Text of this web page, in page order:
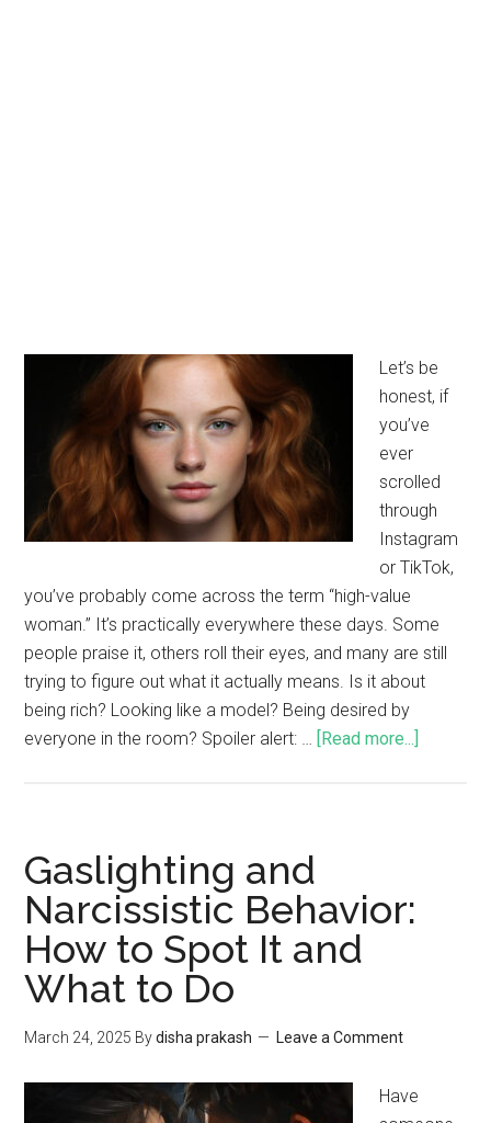
Let’s be
honest, if
you’ve
ever
scrolled
through
Instagram
or TikTok,
you’ve probably come across the term “high-value
woman.” It’s practically everywhere these days. Some
people praise it, others roll their eyes, and many are still
trying to figure out what it actually means. Is it about
being rich? Looking like a model? Being desired by
everyone in the room? Spoiler alert: … [Read more...]
Gaslighting and
Narcissistic Behavior:
How to Spot It and
What to Do
March 24, 2025 Bydisha prakash Leave a Comment
Have